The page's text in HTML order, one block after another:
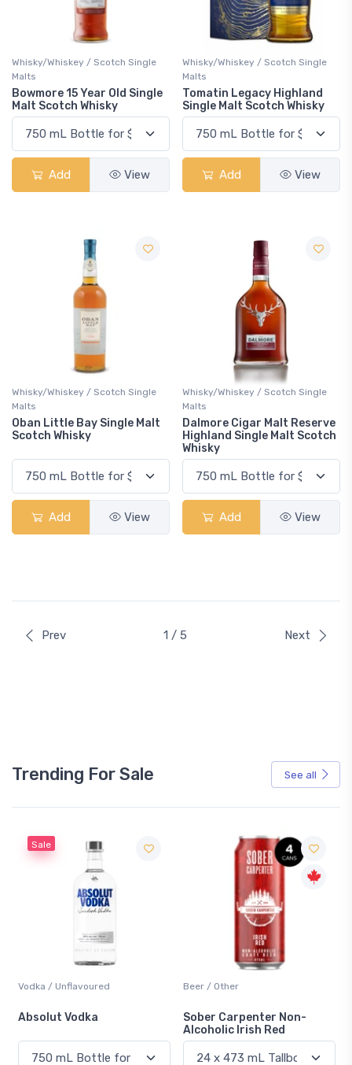
Whisky/Whiskey / Scotch Single
Malts
Bowmore 15 Year Old Single
Malt Scotch Whisky
Add View
Whisky/Whiskey / Scotch Single
Malts
Tomatin Legacy Highland
Single Malt Scotch Whisky
Add View
Whisky/Whiskey / Scotch Single
Malts
Oban Little Bay Single Malt
Scotch Whisky
Add View
Whisky/Whiskey / Scotch Single
Malts
Dalmore Cigar Malt Reserve
Highland Single Malt Scotch
Whisky
Add View
Prev 1 / 5 Next
Trending For Sale See all
Beer / Other
Sober Carpenter Non-
Lager / Pale
Laker Ice